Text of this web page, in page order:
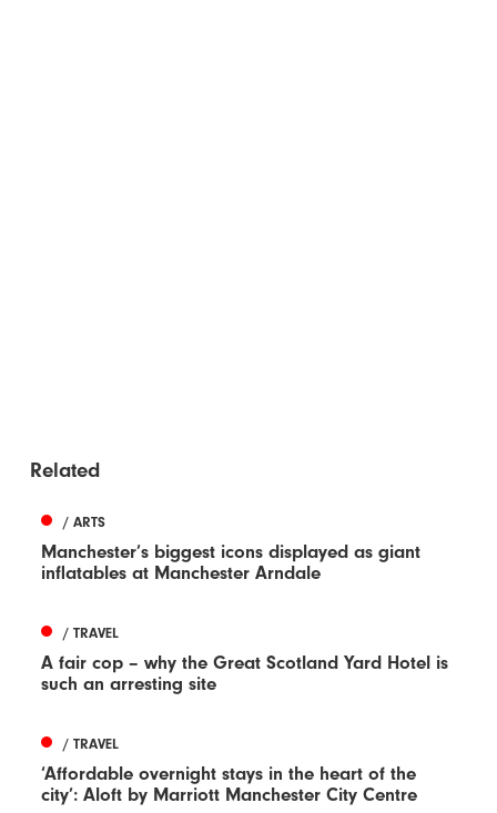
Related
/ ARTS
Manchester’s biggest icons displayed as giant
inflatables at Manchester Arndale
/ TRAVEL
A fair cop – why the Great Scotland Yard Hotel is
such an arresting site
/ TRAVEL
‘Affordable overnight stays in the heart of the
city’: Aloft by Marriott Manchester City Centre